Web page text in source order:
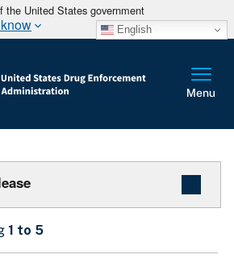
the United States government
English
1 to 5